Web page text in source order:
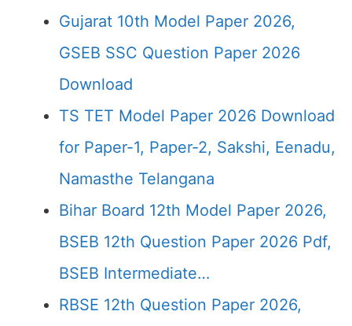
Gujarat 10th Model Paper 2026,
GSEB SSC Question Paper 2026
Download
TS TET Model Paper 2026 Download
for Paper-1, Paper-2, Sakshi, Eenadu,
Namasthe Telangana
Bihar Board 12th Model Paper 2026,
BSEB 12th Question Paper 2026 Pdf,
BSEB Intermediate…
RBSE 12th Question Paper 2026,